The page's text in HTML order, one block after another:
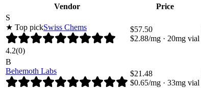
Vendor Price
S
★ Top pickSwiss Chems
4.2(0)
$57.50
$2.88/mg · 20mg vial
B
Behemoth Labs
$21.48
$0.65/mg · 33mg vial